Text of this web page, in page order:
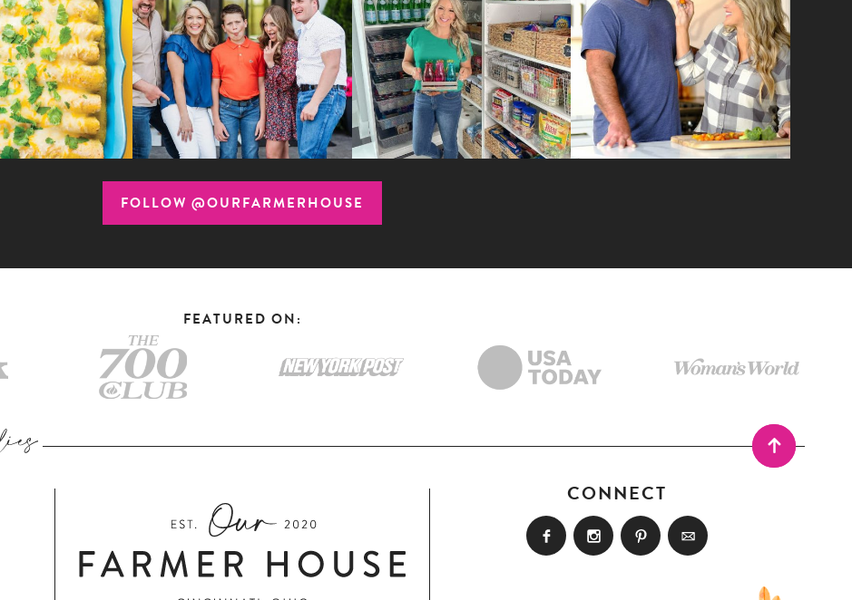
FOLLOW @OURFARMERHOUSE
FEATURED ON:
CONNECT